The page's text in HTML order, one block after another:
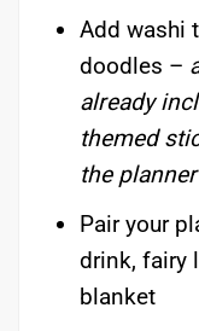
Add washi
doodles –
already
themed
the
Pair your
drink, fairy
blanket